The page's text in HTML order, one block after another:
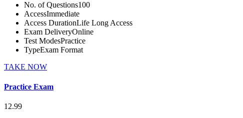
No. of Questions100
AccessImmediate
Access DurationLife Long Access
Exam DeliveryOnline
Test ModesPractice
TypeExam Format
TAKE NOW
Practice Exam
12.99